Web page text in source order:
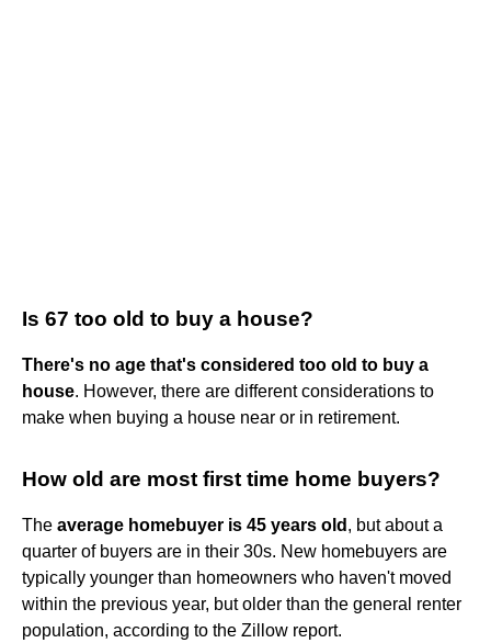
Is 67 too old to buy a house?
There's no age that's considered too old to buy a
house. However, there are different considerations to
make when buying a house near or in retirement.
How old are most first time home buyers?
The average homebuyer is 45 years old , but about a
quarter of buyers are in their 30s. New homebuyers are
typically younger than homeowners who haven't moved
within the previous year, but older than the general renter
population, according to the Zillow report.